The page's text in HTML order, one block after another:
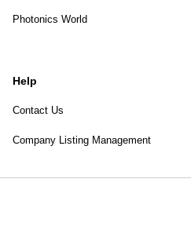
Photonics World
Help
Contact Us
Company Listing Management